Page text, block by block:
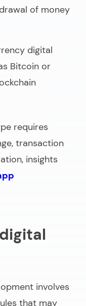
of money
digital
Bitcoin or
requires
transaction
insights
involves
that may